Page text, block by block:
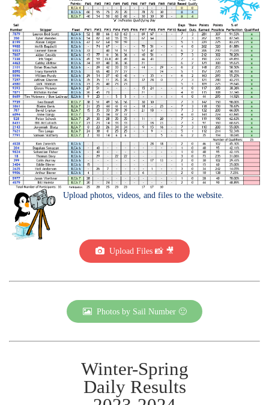
Upload photos, videos, and files to the website.
Upload Files 📸 🎥
Photos by Sail Number 🙂
Winter-Spring
Daily Results